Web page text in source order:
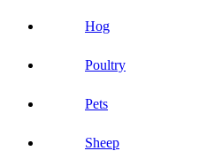
Hog
Poultry
Pets
Sheep